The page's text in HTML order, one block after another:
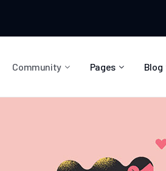
Community Pages
Community
Pricing Plans
Blog
Blog